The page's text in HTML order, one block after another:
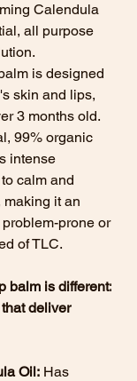
Calendula
all purpose
is designed
skin and lips,
3 months old.
99% organic
intense
calm and
it an
prone or
of TLC.
balm is different:
deliver
Oil: Has